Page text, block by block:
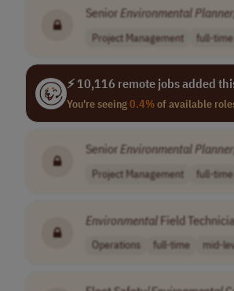
Senior Environmental Planner
Project Management full-time
⚡ 10,116 remote jobs added
You're seeing0.4%of available
Senior Environmental Planner
Project Management full-time
Environmental Field
Operations full-time mid-